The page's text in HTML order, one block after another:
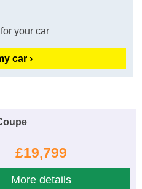
your car
car ›
£19,799
More details